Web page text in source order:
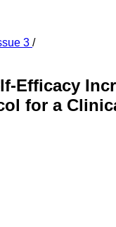
3 /
Efficacy
for a